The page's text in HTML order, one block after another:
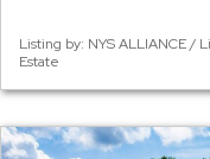
Listing by: NYS ALLIANCE /
Estate